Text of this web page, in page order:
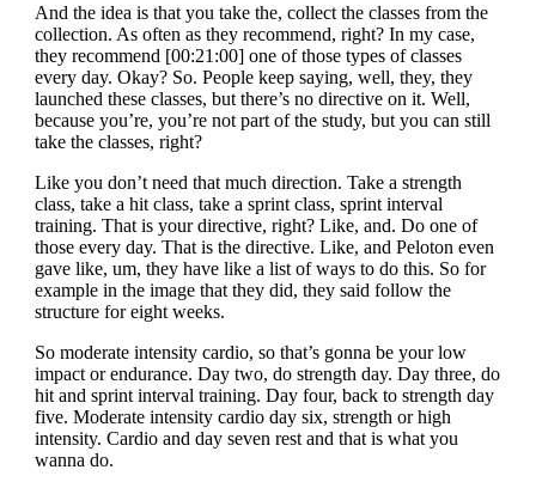
And the idea is that you take the, collect the classes from the
collection. As often as they recommend, right? In my case,
they recommend [00:21:00] one of those types of classes
every day. Okay? So. People keep saying, well, they, they
launched these classes, but there’s no directive on it. Well,
because you’re, you’re not part of the study, but you can still
take the classes, right?
Like you don’t need that much direction. Take a strength
class, take a hit class, take a sprint class, sprint interval
training. That is your directive, right? Like, and. Do one of
those every day. That is the directive. Like, and Peloton even
gave like, um, they have like a list of ways to do this. So for
example in the image that they did, they said follow the
structure for eight weeks.
So moderate intensity cardio, so that’s gonna be your low
impact or endurance. Day two, do strength day. Day three, do
hit and sprint interval training. Day four, back to strength day
five. Moderate intensity cardio day six, strength or high
intensity. Cardio and day seven rest and that is what you
wanna do.